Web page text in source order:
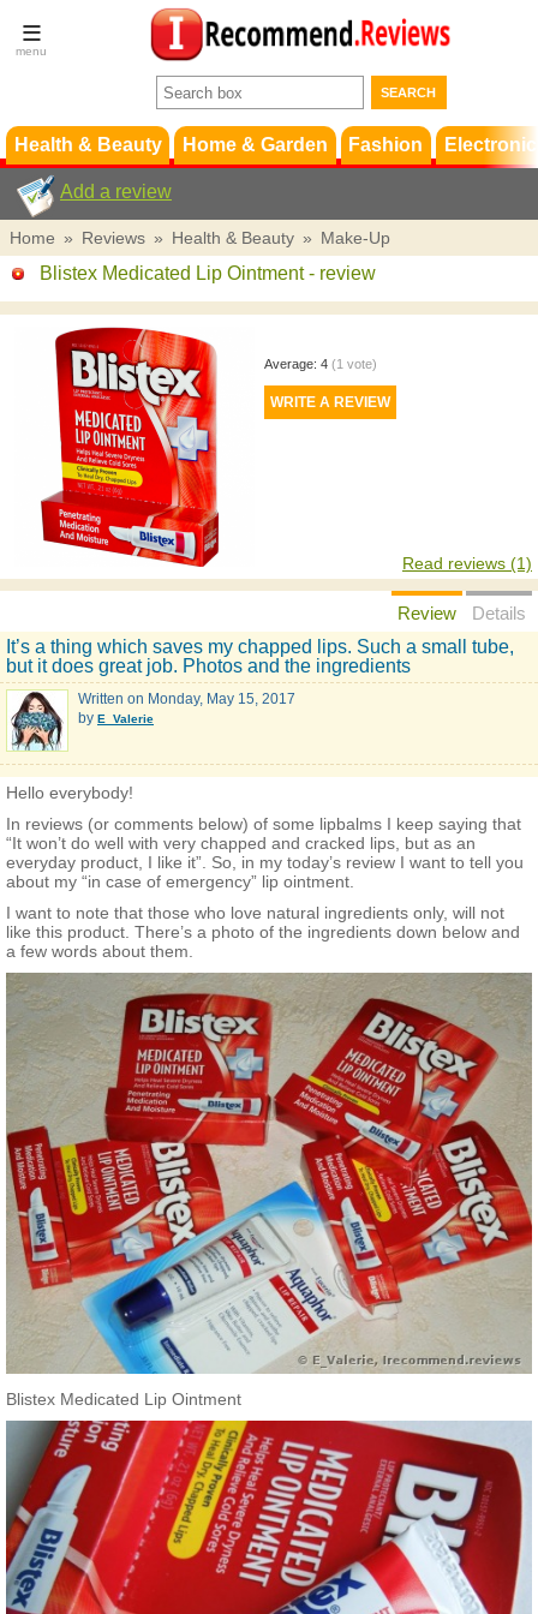
Terms &
Conditions
Support
Health & Beauty Home & Garden Fashion
Add a review
Home » Reviews » Health & Beauty » Make-Up
Blistex Medicated Lip Ointment- review
Average: 4 (1 vote)
Read reviews (1)
Review
Details
It’s a thing which saves my chapped lips. Such a small tube,
but it does great job. Photos and the ingredients
Written on Monday, May 15, 2017
by E_Valerie
Hello everybody!
In reviews (or comments below) of some lipbalms I keep saying that
“It won’t do well with very chapped and cracked lips, but as an
everyday product, I like it”. So, in my today’s review I want to tell you
about my “in case of emergency” lip ointment.
I want to note that those who love natural ingredients only, will not
like this product. There’s a photo of the ingredients down below and
a few words about them.
Blistex Medicated Lip Ointment